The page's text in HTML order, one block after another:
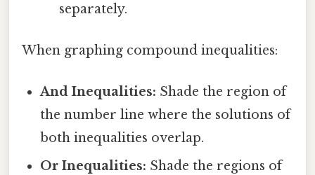
separately.
When graphing compound inequalities:
And Inequalities: Shade the region of
the number line where the solutions of
both inequalities overlap.
Or Inequalities: Shade the regions of